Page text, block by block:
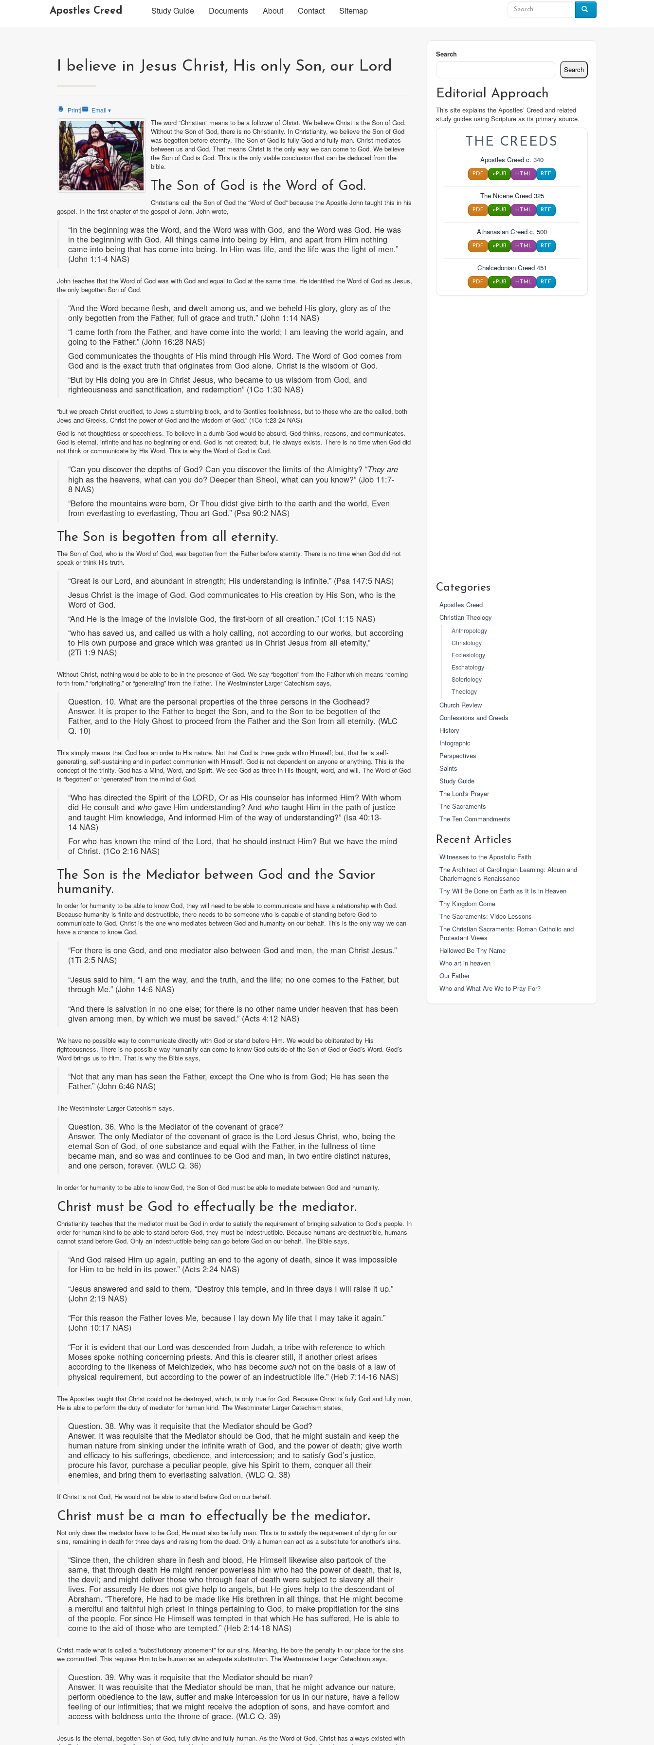
Apostles Creed Study Guide Documents About Contact Sitemap
I believe in Jesus Christ, His only Son, our Lord
Print| Email ▾
The word “Christian” means to be a follower of Christ. We believe Christ is the Son of God.
Without the Son of God, there is no Christianity. In Christianity, we believe the Son of God
was begotten before eternity. The Son of God is fully God and fully man. Christ mediates
between us and God. That means Christ is the only way we can come to God. We believe
the Son of God is God. This is the only viable conclusion that can be deduced from the
bible.
The Son of God is the Word of God.
Christians call the Son of God the “Word of God” because the Apostle John taught this in his
gospel. In the first chapter of the gospel of John, John wrote,
“In the beginning was the Word, and the Word was with God, and the Word was God. He was
in the beginning with God. All things came into being by Him, and apart from Him nothing
came into being that has come into being. In Him was life, and the life was the light of men.”
(John 1:1-4 NAS)
John teaches that the Word of God was with God and equal to God at the same time. He identified the Word of God as Jesus,
the only begotten Son of God.
“And the Word became flesh, and dwelt among us, and we beheld His glory, glory as of the
only begotten from the Father, full of grace and truth.” (John 1:14 NAS)
“I came forth from the Father, and have come into the world; I am leaving the world again, and
going to the Father.” (John 16:28 NAS)
God communicates the thoughts of His mind through His Word. The Word of God comes from
God and is the exact truth that originates from God alone. Christ is the wisdom of God.
“But by His doing you are in Christ Jesus, who became to us wisdom from God, and
righteousness and sanctification, and redemption” (1Co 1:30 NAS)
“but we preach Christ crucified, to Jews a stumbling block, and to Gentiles foolishness, but to those who are the called, both
Jews and Greeks, Christ the power of God and the wisdom of God.” (1Co 1:23-24 NAS)
God is not thoughtless or speechless. To believe in a dumb God would be absurd. God thinks, reasons, and communicates.
God is eternal, infinite and has no beginning or end. God is not created; but, He always exists. There is no time when God did
not think or communicate by His Word. This is why the Word of God is God.
“Can you discover the depths of God? Can you discover the limits of the Almighty? “They are
high as the heavens, what can you do? Deeper than Sheol, what can you know?” (Job 11:7-
8 NAS)
“Before the mountains were born, Or Thou didst give birth to the earth and the world, Even
from everlasting to everlasting, Thou art God.” (Psa 90:2 NAS)
The Son is begotten from all eternity.
The Son of God, who is the Word of God, was begotten from the Father before eternity. There is no time when God did not
speak or think His truth.
“Great is our Lord, and abundant in strength; His understanding is infinite.” (Psa 147:5 NAS)
Jesus Christ is the image of God. God communicates to His creation by His Son, who is the
Word of God.
“And He is the image of the invisible God, the first-born of all creation.” (Col 1:15 NAS)
“who has saved us, and called us with a holy calling, not according to our works, but according
to His own purpose and grace which was granted us in Christ Jesus from all eternity,”
(2Ti 1:9 NAS)
Without Christ, nothing would be able to be in the presence of God. We say “begotten” from the Father which means “coming
forth from,” “originating,” or “generating” from the Father. The Westminster Larger Catechism says,
Question. 10. What are the personal properties of the three persons in the Godhead?
Answer. It is proper to the Father to beget the Son, and to the Son to be begotten of the
Father, and to the Holy Ghost to proceed from the Father and the Son from all eternity. (WLC
Q. 10)
This simply means that God has an order to His nature. Not that God is three gods within Himself; but, that he is self-
generating, self-sustaining and in perfect communion with Himself. God is not dependent on anyone or anything. This is the
concept of the trinity. God has a Mind, Word, and Spirit. We see God as three in His thought, word, and will. The Word of God
is “begotten” or “generated” from the mind of God.
“Who has directed the Spirit of the LORD, Or as His counselor has informed Him? With whom
did He consult and who gave Him understanding? And who taught Him in the path of justice
and taught Him knowledge, And informed Him of the way of understanding?” (Isa 40:13-
14 NAS)
For who has known the mind of the Lord, that he should instruct Him? But we have the mind
of Christ. (1Co 2:16 NAS)
The Son is the Mediator between God and the Savior
humanity.
In order for humanity to be able to know God, they will need to be able to communicate and have a relationship with God.
Because humanity is finite and destructible, there needs to be someone who is capable of standing before God to
communicate to God. Christ is the one who mediates between God and humanity on our behalf. This is the only way we can
have a chance to know God.
“For there is one God, and one mediator also between God and men, the man Christ Jesus.”
(1Ti 2:5 NAS)
“Jesus said to him, “I am the way, and the truth, and the life; no one comes to the Father, but
through Me.” (John 14:6 NAS)
“And there is salvation in no one else; for there is no other name under heaven that has been
given among men, by which we must be saved.” (Acts 4:12 NAS)
We have no possible way to communicate directly with God or stand before Him. We would be obliterated by His
righteousness. There is no possible way humanity can come to know God outside of the Son of God or God’s Word. God’s
Word brings us to Him. That is why the Bible says,
“Not that any man has seen the Father, except the One who is from God; He has seen the
Father.” (John 6:46 NAS)
The Westminster Larger Catechism says,
Question. 36. Who is the Mediator of the covenant of grace?
Answer. The only Mediator of the covenant of grace is the Lord Jesus Christ, who, being the
eternal Son of God, of one substance and equal with the Father, in the fullness of time
became man, and so was and continues to be God and man, in two entire distinct natures,
and one person, forever. (WLC Q. 36)
In order for humanity to be able to know God, the Son of God must be able to mediate between God and humanity.
Christ must be God to effectually be the mediator.
Christianity teaches that the mediator must be God in order to satisfy the requirement of bringing salvation to God’s people. In
order for human kind to be able to stand before God, they must be indestructible. Because humans are destructible, humans
cannot stand before God. Only an indestructible being can go before God on our behalf. The Bible says,
“And God raised Him up again, putting an end to the agony of death, since it was impossible
for Him to be held in its power.” (Acts 2:24 NAS)
“Jesus answered and said to them, “Destroy this temple, and in three days I will raise it up.”
(John 2:19 NAS)
“For this reason the Father loves Me, because I lay down My life that I may take it again.”
(John 10:17 NAS)
“For it is evident that our Lord was descended from Judah, a tribe with reference to which
Moses spoke nothing concerning priests. And this is clearer still, if another priest arises
according to the likeness of Melchizedek, who has become such not on the basis of a law of
physical requirement, but according to the power of an indestructible life.” (Heb 7:14-16 NAS)
The Apostles taught that Christ could not be destroyed, which, is only true for God. Because Christ is fully God and fully man,
He is able to perform the duty of mediator for human kind. The Westminster Larger Catechism states,
Question. 38. Why was it requisite that the Mediator should be God?
Answer. It was requisite that the Mediator should be God, that he might sustain and keep the
human nature from sinking under the infinite wrath of God, and the power of death; give worth
and efficacy to his sufferings, obedience, and intercession; and to satisfy God’s justice,
procure his favor, purchase a peculiar people, give his Spirit to them, conquer all their
enemies, and bring them to everlasting salvation. (WLC Q. 38)
If Christ is not God, He would not be able to stand before God on our behalf.
Christ must be a man to effectually be the mediator.
Not only does the mediator have to be God, He must also be fully man. This is to satisfy the requirement of dying for our
sins, remaining in death for three days and raising from the dead. Only a human can act as a substitute for another’s sins.
“Since then, the children share in flesh and blood, He Himself likewise also partook of the
same, that through death He might render powerless him who had the power of death, that is,
the devil; and might deliver those who through fear of death were subject to slavery all their
lives. For assuredly He does not give help to angels, but He gives help to the descendant of
Abraham. “Therefore, He had to be made like His brethren in all things, that He might become
a merciful and faithful high priest in things pertaining to God, to make propitiation for the sins
of the people. For since He Himself was tempted in that which He has suffered, He is able to
come to the aid of those who are tempted.” (Heb 2:14-18 NAS)
Christ made what is called a “substitutionary atonement” for our sins. Meaning, He bore the penalty in our place for the sins
we committed. This requires Him to be human as an adequate substitution. The Westminster Larger Catechism says,
Question. 39. Why was it requisite that the Mediator should be man?
Answer. It was requisite that the Mediator should be man, that he might advance our nature,
perform obedience to the law, suffer and make intercession for us in our nature, have a fellow
feeling of our infirmities; that we might receive the adoption of sons, and have comfort and
access with boldness unto the throne of grace. (WLC Q. 39)
Jesus is the eternal, begotten Son of God, fully divine and fully human. As the Word of God, Christ has always existed with
Search
Search
Editorial Approach
This site explains the Apostles’ Creed and related
study guides using Scripture as its primary source.
THE CREEDS
Apostles Creed c. 340
PDF ePUB HTML RTF
The Nicene Creed 325
PDF ePUB HTML RTF
Athanasian Creed c. 500
PDF ePUB HTML RTF
Chalcedonian Creed 451
PDF ePUB HTML RTF
Categories
Apostles Creed
Christian Theology
Anthropology
Christology
Ecclesiology
Eschatology
Soteriology
Theology
Church Review
Confessions and Creeds
History
Infographic
Perspectives
Saints
Study Guide
The Lord's Prayer
The Sacraments
The Ten Commandments
Recent Articles
Witnesses to the Apostolic Faith
The Architect of Carolingian Learning: Alcuin and
Charlemagne’s Renaissance
Thy Will Be Done on Earth as It Is in Heaven
Thy Kingdom Come
The Sacraments: Video Lessons
The Christian Sacraments: Roman Catholic and
Protestant Views
Hallowed Be Thy Name
Who art in heaven
Our Father
Who and What Are We to Pray For?